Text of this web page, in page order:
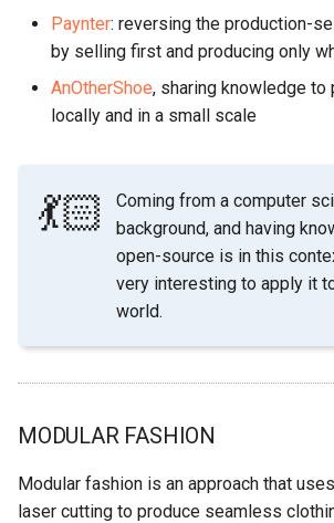
Paynter: reversing the production-
by selling first and producing only
AnOtherShoe, sharing knowledge to
locally and in a small scale
💃🏻
Coming from a computer
background, and having
open-source is in this
very interesting to apply it
world.
MODULAR FASHION
Modular fashion is an approach that
laser cutting to produce seamless